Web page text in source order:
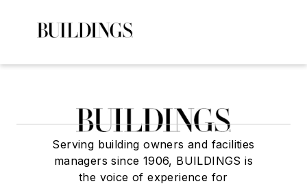
Serving building owners and facilities
managers since 1906, BUILDINGS is
the voice of experience for